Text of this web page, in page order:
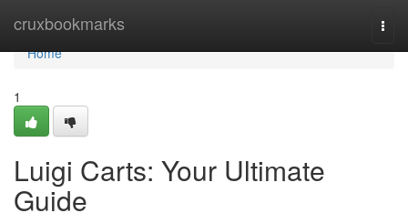
cruxbookmarks
Home
Home
1
Luigi Carts: Your Ultimate
Guide